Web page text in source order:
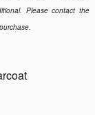
Please contact the